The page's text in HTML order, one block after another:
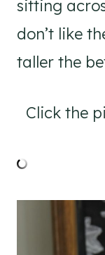
sitting
don’t like
taller the
Click the